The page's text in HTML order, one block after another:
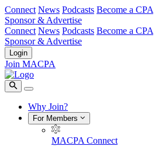
Connect News Podcasts Become a CPA
Sponsor & Advertise
Connect News Podcasts Become a CPA
Sponsor & Advertise
Login
Join MACPA
Why Join?
For Members
MACPA Connect